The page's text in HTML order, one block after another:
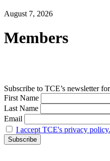
August 7, 2026
Members
Subscribe to TCE’s newsletter
First Name
Last Name
Email
I accept TCE's privacy